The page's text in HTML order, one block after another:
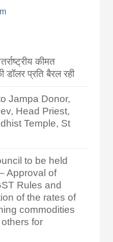
कीमत
प्रति बैरल रही
Jampa Donor,
Head Priest,
Temple, St
to be held
Approval of
Rules and
of the rates of
commodities
for